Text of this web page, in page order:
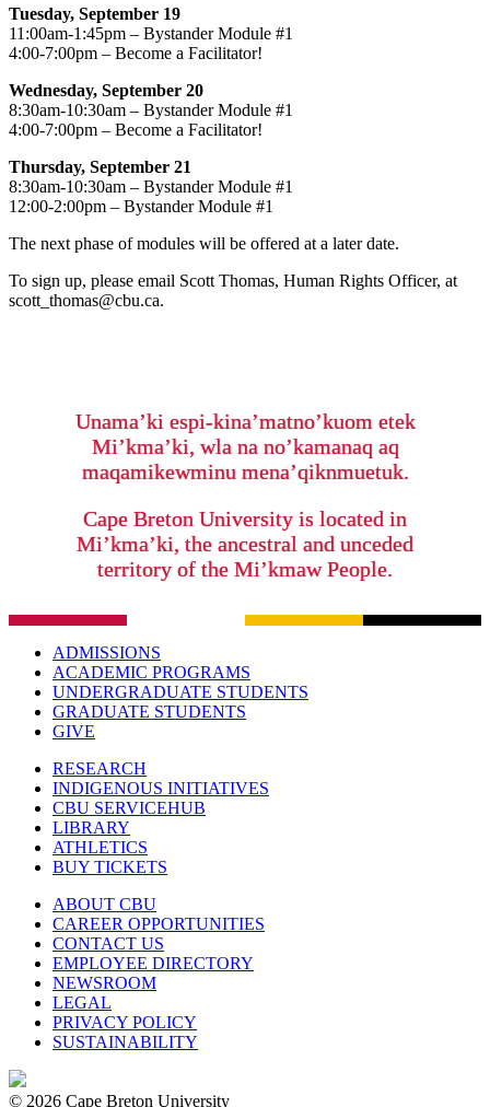
Tuesday, September 19
11:00am-1:45pm – Bystander Module #1
4:00-7:00pm – Become a Facilitator!
Wednesday, September 20
8:30am-10:30am – Bystander Module #1
4:00-7:00pm – Become a Facilitator!
Thursday, September 21
8:30am-10:30am – Bystander Module #1
12:00-2:00pm – Bystander Module #1
The next phase of modules will be offered at a later date.
To sign up, please email Scott Thomas, Human Rights Officer, at
scott_thomas@cbu.ca.
Unama’ki espi-kina’matno’kuom etek
Mi’kma’ki, wla na no’kamanaq aq
maqamikewminu mena’qiknmuetuk.
Cape Breton University is located in
Mi’kma’ki, the ancestral and unceded
territory of the Mi’kmaw People.
ADMISSIONS
ACADEMIC PROGRAMS
UNDERGRADUATE STUDENTS
GRADUATE STUDENTS
GIVE
RESEARCH
INDIGENOUS INITIATIVES
CBU SERVICEHUB
LIBRARY
ATHLETICS
BUY TICKETS
ABOUT CBU
CAREER OPPORTUNITIES
CONTACT US
EMPLOYEE DIRECTORY
NEWSROOM
LEGAL
PRIVACY POLICY
SUSTAINABILITY
© 2026 Cape Breton University